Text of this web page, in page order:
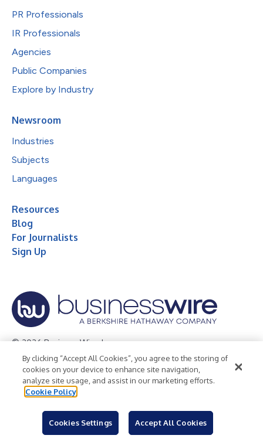
PR Professionals
IR Professionals
Agencies
Public Companies
Explore by Industry
Newsroom
Industries
Subjects
Languages
Resources
Blog
For Journalists
Sign Up
© 2026 Business Wire, Inc.
Privacy Policy Cookie Policy
Accessibility Statement
Terms of Use
Legal
By clicking “Accept All Cookies”, you agree to the storing of
cookies on your device to enhance site navigation,
analyze site usage, and assist in our marketing efforts.
Cookie Policy
Cookies Settings Accept All Cookies